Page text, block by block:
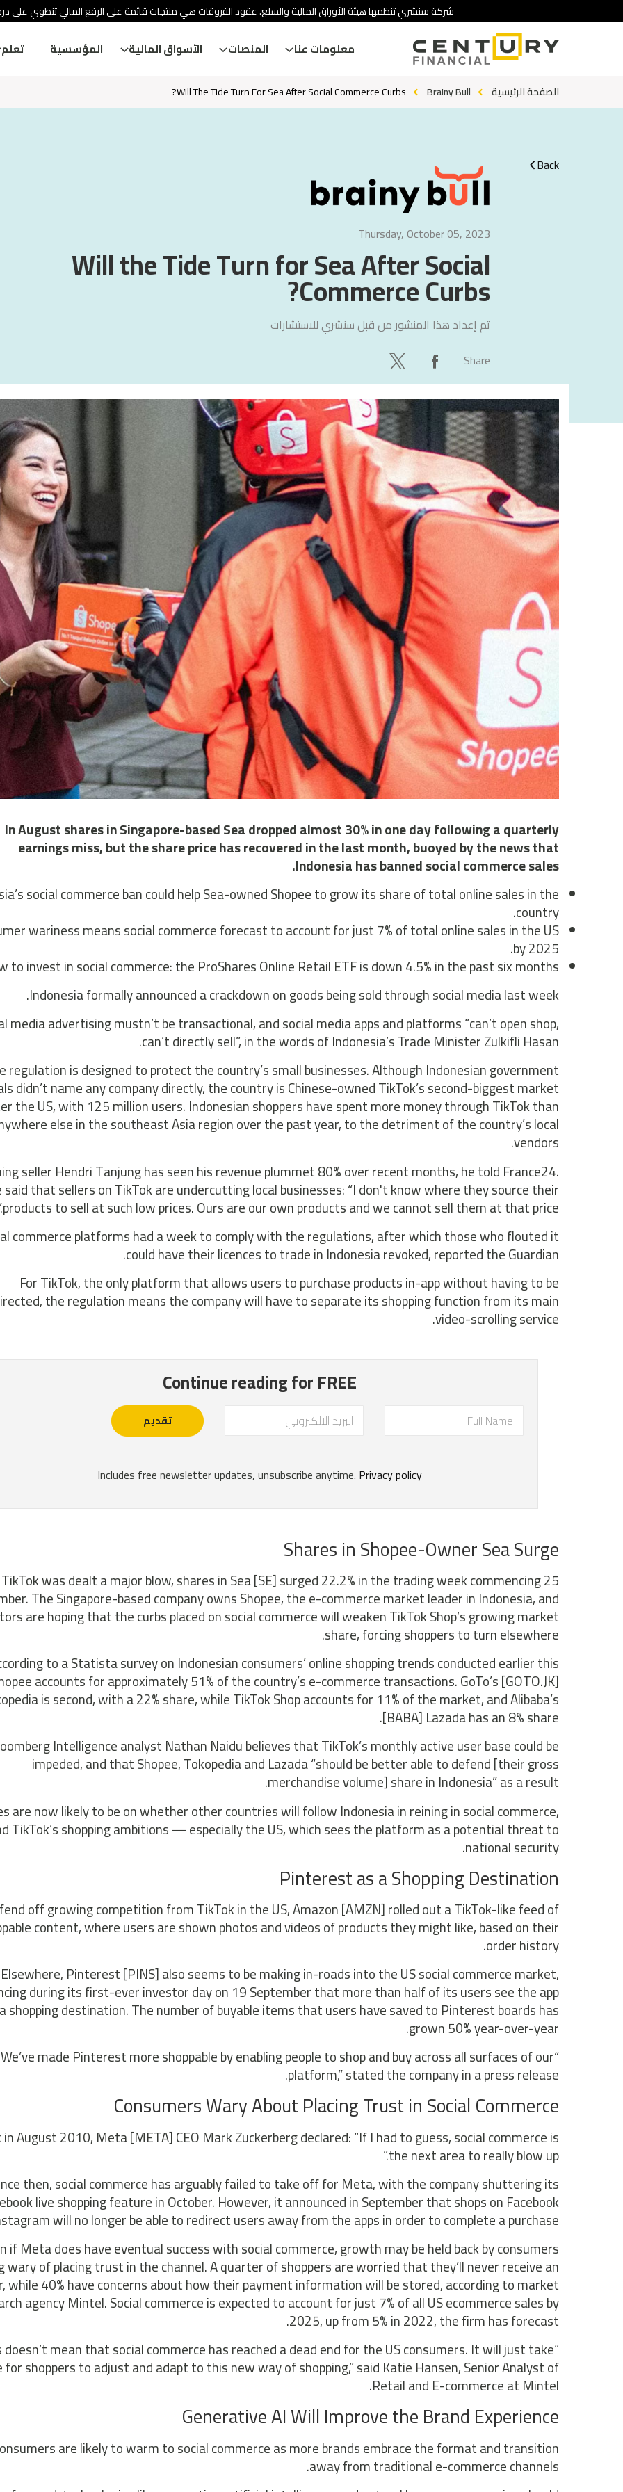
شركة سنشري تنظمها هيئة الأوراق المالية والسلع. عقود الفروقات هي منتجات قائمة على الرفع المالي تنطوي على
معلومات عنا المنصات الأسواق المالية المؤسسية تعلم
الصفحة الرئيسية Brainy Bull
Will The Tide Turn For Sea After Social Commerce Curbs?
Back
Thursday, October 05, 2023
Will the Tide Turn for Sea After Social
Commerce Curbs?
تم إعداد هذا المنشور من قبل سنشري للاستشارات
Share
In August shares in Singapore-based Sea dropped almost 30% in one day following a quarterly
earnings miss, but the share price has recovered in the last month, buoyed by the news that
Indonesia has banned social commerce sales.
social commerce ban could help Sea-owned Shopee to grow its share of total online sales in the
country.
wariness means social commerce forecast to account for just 7% of total online sales in the US
by 2025.
to invest in social commerce: the ProShares Online Retail ETF is down 4.5% in the past six months.
Indonesia formally announced a crackdown on goods being sold through social media last week.
media advertising mustn’t be transactional, and social media apps and platforms “can’t open shop,
can’t directly sell”, in the words of Indonesia’s Trade Minister Zulkifli Hasan.
regulation is designed to protect the country’s small businesses. Although Indonesian government
didn’t name any company directly, the country is Chinese-owned TikTok’s second-biggest market
the US, with 125 million users. Indonesian shoppers have spent more money through TikTok than
else in the southeast Asia region over the past year, to the detriment of the country’s local
vendors.
seller Hendri Tanjung has seen his revenue plummet 80% over recent months, he told France24.
said that sellers on TikTok are undercutting local businesses: “I don't know where they source their
products to sell at such low prices. Ours are our own products and we cannot sell them at that price.”
commerce platforms had a week to comply with the regulations, after which those who flouted it
could have their licences to trade in Indonesia revoked, reported the Guardian.
For TikTok, the only platform that allows users to purchase products in-app without having to be
the regulation means the company will have to separate its shopping function from its main
video-scrolling service.
Shares in Shopee-Owner Sea Surge
was dealt a major blow, shares in Sea [SE] surged 22.2% in the trading week commencing 25
The Singapore-based company owns Shopee, the e-commerce market leader in Indonesia, and
are hoping that the curbs placed on social commerce will weaken TikTok Shop’s growing market
share, forcing shoppers to turn elsewhere.
to a Statista survey on Indonesian consumers’ online shopping trends conducted earlier this
accounts for approximately 51% of the country’s e-commerce transactions. GoTo’s [GOTO.JK]
is second, with a 22% share, while TikTok Shop accounts for 11% of the market, and Alibaba’s
[BABA] Lazada has an 8% share.
Intelligence analyst Nathan Naidu believes that TikTok’s monthly active user base could be
impeded, and that Shopee, Tokopedia and Lazada “should be better able to defend [their gross
merchandise volume] share in Indonesia” as a result.
are now likely to be on whether other countries will follow Indonesia in reining in social commerce,
TikTok’s shopping ambitions — especially the US, which sees the platform as a potential threat to
national security.
Pinterest as a Shopping Destination
off growing competition from TikTok in the US, Amazon [AMZN] rolled out a TikTok-like feed of
content, where users are shown photos and videos of products they might like, based on their
order history.
Elsewhere, Pinterest [PINS] also seems to be making in-roads into the US social commerce market,
during its first-ever investor day on 19 September that more than half of its users see the app
shopping destination. The number of buyable items that users have saved to Pinterest boards has
grown 50% year-over-year.
“We’ve made Pinterest more shoppable by enabling people to shop and buy across all surfaces of our
platform,” stated the company in a press release.
Consumers Wary About Placing Trust in Social Commerce
August 2010, Meta [META] CEO Mark Zuckerberg declared: “If I had to guess, social commerce is
the next area to really blow up.”
then, social commerce has arguably failed to take off for Meta, with the company shuttering its
live shopping feature in October. However, it announced in September that shops on Facebook
will no longer be able to redirect users away from the apps in order to complete a purchase.
if Meta does have eventual success with social commerce, growth may be held back by consumers
wary of placing trust in the channel. A quarter of shoppers are worried that they’ll never receive an
while 40% have concerns about how their payment information will be stored, according to market
agency Mintel. Social commerce is expected to account for just 7% of all US ecommerce sales by
2025, up from 5% in 2022, the firm has forecast.
doesn’t mean that social commerce has reached a dead end for the US consumers. It will just take
shoppers to adjust and adapt to this new way of shopping,” said Katie Hansen, Senior Analyst of
Retail and E-commerce at Mintel.
Generative AI Will Improve the Brand Experience
are likely to warm to social commerce as more brands embrace the format and transition
away from traditional e-commerce channels.